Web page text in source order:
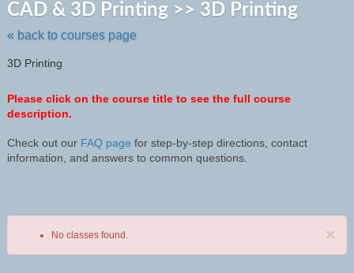
CAD & 3D Printing >> 3D Printing
« back to courses page
to
class
3D Printing
Please click on the course title to see the full course
description.
Check out our FAQ page for step-by-step directions, contact
information, and answers to common questions.
×
No classes found.